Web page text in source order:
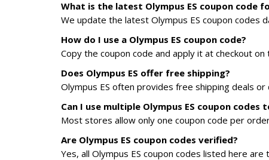
What is the latest Olympus ES coupon code
We update the latest Olympus ES coupon codes
How do I use a Olympus ES coupon code?
Copy the coupon code and apply it at checkout
Does Olympus ES offer free shipping?
Olympus ES often provides free shipping deals
Can I use multiple Olympus ES coupon codes
Most stores allow only one coupon code per
Are Olympus ES coupon codes verified?
Yes, all Olympus ES coupon codes listed here